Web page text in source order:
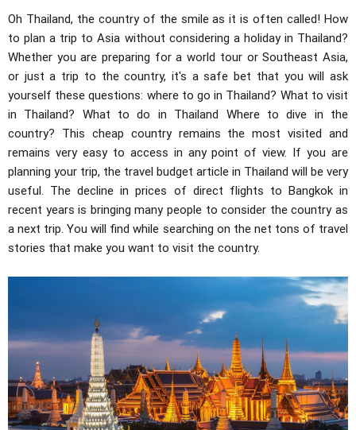
Oh Thailand, the country of the smile as it is often called! How
to plan a trip to Asia without considering a holiday in Thailand?
Whether you are preparing for a world tour or Southeast Asia,
or just a trip to the country, it's a safe bet that you will ask
yourself these questions: where to go in Thailand? What to visit
in Thailand? What to do in Thailand Where to dive in the
country? This cheap country remains the most visited and
remains very easy to access in any point of view. If you are
planning your trip, the travel budget article in Thailand will be very
useful. The decline in prices of direct flights to Bangkok in
recent years is bringing many people to consider the country as
a next trip. You will find while searching on the net tons of travel
stories that make you want to visit the country.